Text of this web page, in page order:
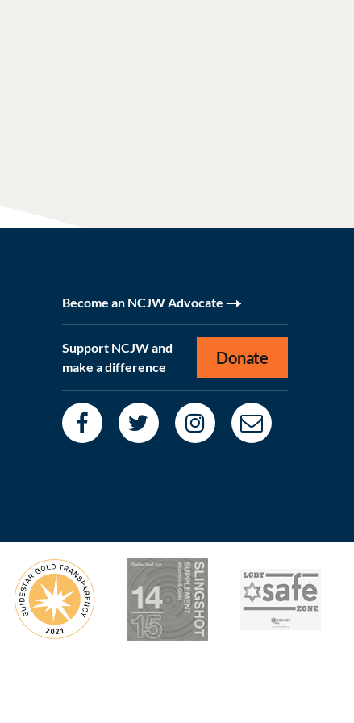
Become an NCJW Advocate
Support NCJW and
make a difference
Donate